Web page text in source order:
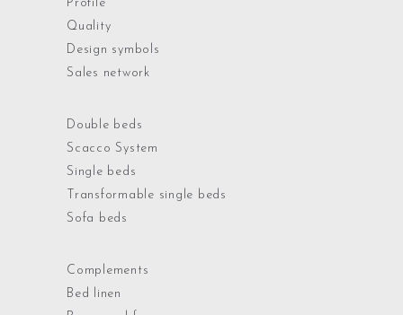
Profile
Quality
Design symbols
Sales network
Double beds
Scacco System
Single beds
Transformable single beds
Sofa beds
Complements
Bed linen